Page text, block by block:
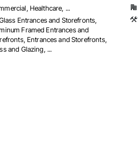
Healthcare, ...
Entrances and Storefronts,
Framed Entrances and
Entrances and Storefronts,
and Glazing, ...